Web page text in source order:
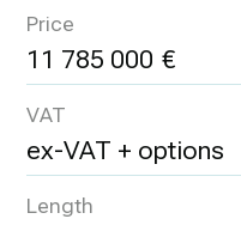
Price
11 785 000
VAT
ex-VAT + options
Length